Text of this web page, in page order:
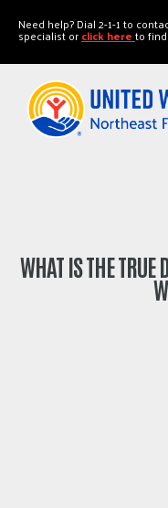
Need help? Dial 2-1-1 to
specialist orclick hereto
WHAT IS THE TRUE